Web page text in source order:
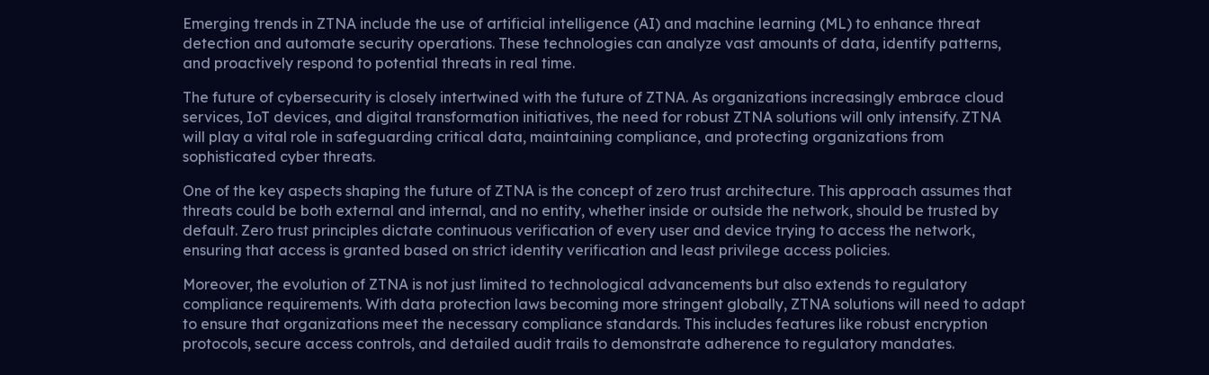
Emerging trends in ZTNA include the use of artificial intelligence (AI) and machine learning (ML) to enhance threat
detection and automate security operations. These technologies can analyze vast amounts of data, identify patterns,
and proactively respond to potential threats in real time.
The future of cybersecurity is closely intertwined with the future of ZTNA. As organizations increasingly embrace cloud
services, IoT devices, and digital transformation initiatives, the need for robust ZTNA solutions will only intensify. ZTNA
will play a vital role in safeguarding critical data, maintaining compliance, and protecting organizations from
sophisticated cyber threats.
One of the key aspects shaping the future of ZTNA is the concept of zero trust architecture. This approach assumes that
threats could be both external and internal, and no entity, whether inside or outside the network, should be trusted by
default. Zero trust principles dictate continuous verification of every user and device trying to access the network,
ensuring that access is granted based on strict identity verification and least privilege access policies.
Moreover, the evolution of ZTNA is not just limited to technological advancements but also extends to regulatory
compliance requirements. With data protection laws becoming more stringent globally, ZTNA solutions will need to adapt
to ensure that organizations meet the necessary compliance standards. This includes features like robust encryption
protocols, secure access controls, and detailed audit trails to demonstrate adherence to regulatory mandates.